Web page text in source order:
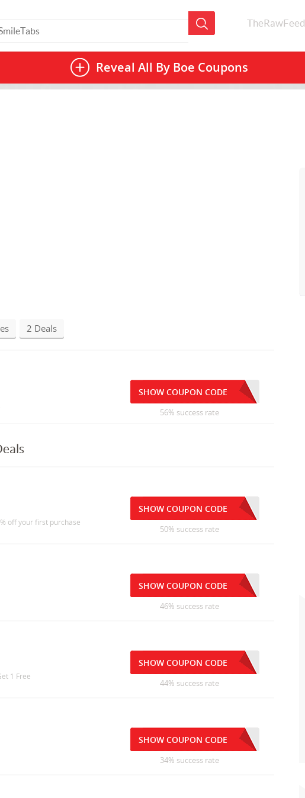
TheRawFeed
Reveal All By Boe Coupons
2 Deals
SHOW COUPON CODE
56% success rate
off your first purchase
SHOW COUPON CODE
50% success rate
SHOW COUPON CODE
46% success rate
1 Free
SHOW COUPON CODE
44% success rate
SHOW COUPON CODE
34% success rate